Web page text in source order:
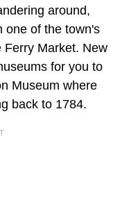
around,
one of the town's
Ferry Market. New
for you to
Museum where
back to 1784.